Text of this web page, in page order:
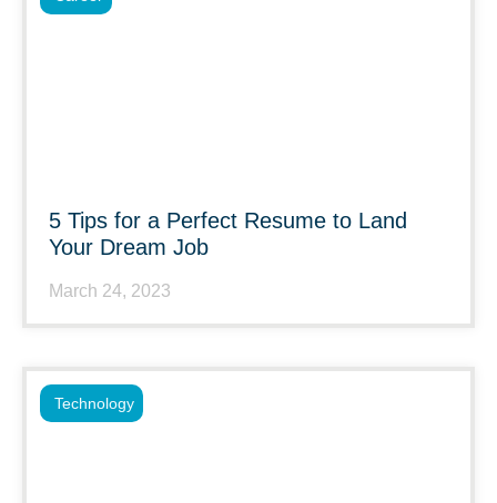
5 Tips for a Perfect Resume to Land
Your Dream Job
March 24, 2023
Technology